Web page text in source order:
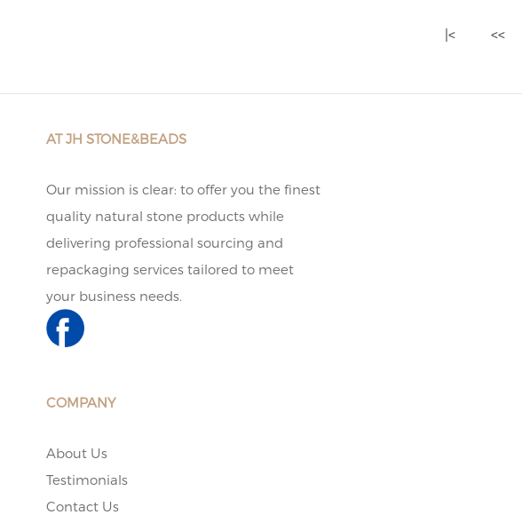
|< <<
AT JH STONE&BEADS
Our mission is clear: to offer you the finest
quality natural stone products while
delivering professional sourcing and
repackaging services tailored to meet
your business needs.
COMPANY
About Us
Testimonials
Contact Us